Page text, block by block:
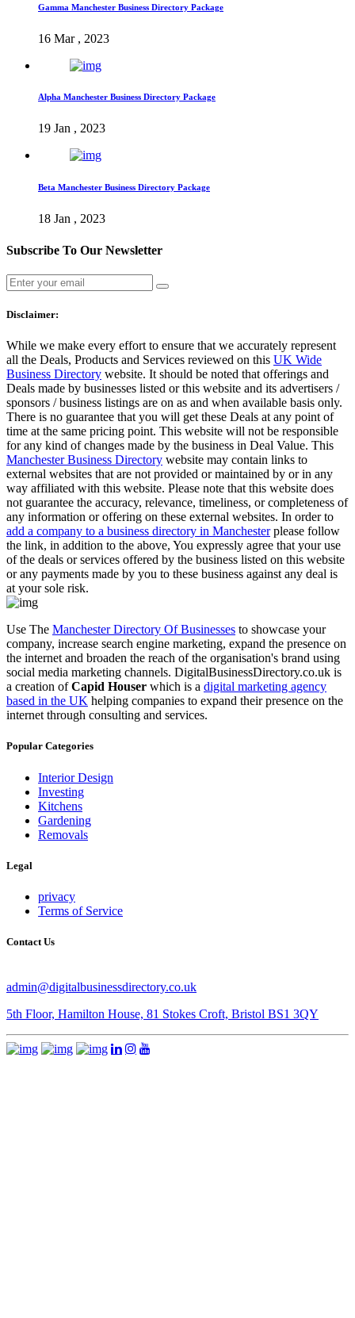
Gamma Manchester Business Directory Package
16 Mar , 2023
Alpha Manchester Business Directory Package
19 Jan , 2023
Beta Manchester Business Directory Package
18 Jan , 2023
Subscribe To Our Newsletter
Disclaimer:
While we make every effort to ensure that we accurately represent
all the Deals, Products and Services reviewed on this UK Wide
Business Directory website. It should be noted that offerings and
Deals made by businesses listed or this website and its advertisers /
sponsors / business listings are on as and when available basis only.
There is no guarantee that you will get these Deals at any point of
time at the same pricing point. This website will not be responsible
for any kind of changes made by the business in Deal Value. This
Manchester Business Directory website may contain links to
external websites that are not provided or maintained by or in any
way affiliated with this website. Please note that this website does
not guarantee the accuracy, relevance, timeliness, or completeness of
any information or offering on these external websites. In order to
add a company to a business directory in Manchesterplease follow
the link, in addition to the above, You expressly agree that your use
of the deals or services offered by the business listed on this website
or any payments made by you to these business against any deal is
at your sole risk.
Use The Manchester Directory Of Businesses to showcase your
company, increase search engine marketing, expand the presence on
the internet and broaden the reach of the organisation's brand using
social media marketing channels. DigitalBusinessDirectory.co.uk is
a creation ofCapid Houser which is a digital marketing agency
based in the UK helping companies to expand their presence on the
internet through consulting and services.
Popular Categories
Interior Design
Investing
Kitchens
Gardening
Removals
Legal
privacy
Terms of Service
Contact Us
admin@digitalbusinessdirectory.co.uk
5th Floor, Hamilton House, 81 Stokes Croft, Bristol BS1 3QY